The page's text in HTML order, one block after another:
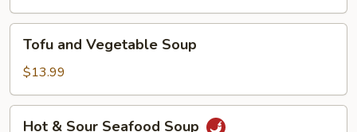
and
Vegetable
Soup
Tofu and Vegetable Soup
$13.99
Hot & Sour Seafood Soup